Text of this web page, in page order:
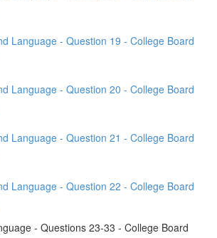
Language - Question 19 - College Board
Language - Question 20 - College Board
Language - Question 21 - College Board
Language - Question 22 - College Board
- Questions 23-33 - College Board